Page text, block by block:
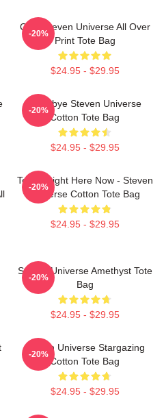
Cute Steven Universe All Over
Print Tote Bag
$24.95 - $29.95
-20%
Goodbye Steven Universe
Cotton Tote Bag
$24.95 - $29.95
-20%
Today Right Here Now - Steven
Universe Cotton Tote Bag
$24.95 - $29.95
-20%
Steven Universe Amethyst Tote
Bag
$24.95 - $29.95
-20%
Steven Universe Stargazing
Cotton Tote Bag
$24.95 - $29.95
-20%